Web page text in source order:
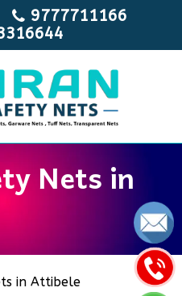
9777711166
Nets in
in Attibele